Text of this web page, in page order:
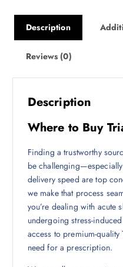
Description
Reviews (0)
Description
Where to Buy
Finding a trustworthy
be
delivery speed are top
we make that process
you’re dealing with acute
undergoing stress-
access to premium-
need for a prescription.